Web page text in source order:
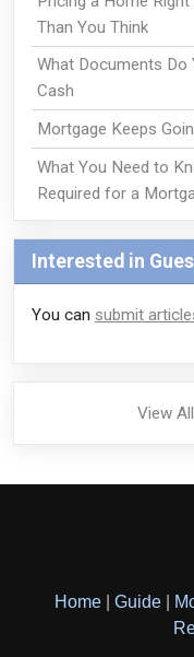
Than You Think
What Documents Do
Cash
Mortgage Keeps
What You Need to
Required for a
Interested in
You can submit
View
Home Guide